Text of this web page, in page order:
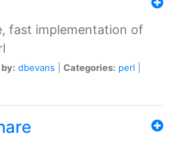
fast implementation of
dbevans Categories: perl